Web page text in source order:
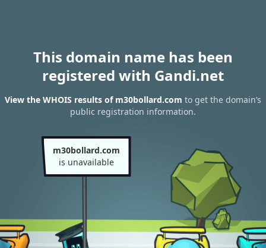
This domain name has been
registered with Gandi.net
View the WHOIS results of m30bollard.com to get the domain’s
public registration information.
m30bollard.com
is unavailable